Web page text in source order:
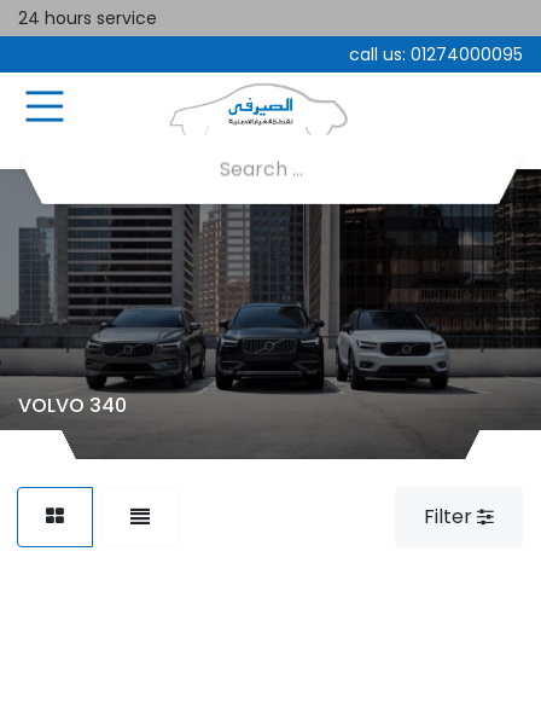
24 hours service
call us: 01274000095
VOLVO 340
Filter